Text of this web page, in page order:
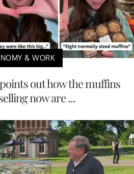
& WORK
out how the muffins
now are ...